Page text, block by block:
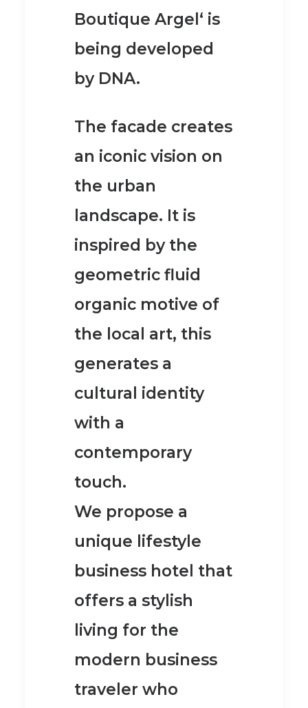
Boutique Argel‘ is
being developed
by DNA.
The facade creates
an iconic vision on
the urban
landscape. It is
inspired by the
geometric fluid
organic motive of
the local art, this
generates a
cultural identity
with a
contemporary
touch.
We propose a
unique lifestyle
business hotel that
offers a stylish
living for the
modern business
traveler who